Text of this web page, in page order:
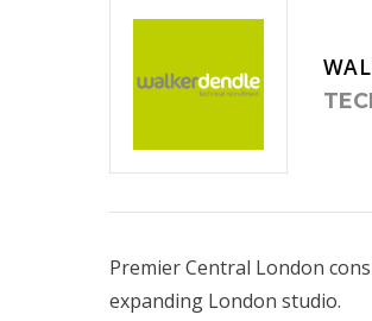
Premier Central London
expanding London studio.